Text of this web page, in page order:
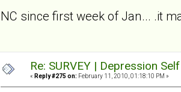
NC since first week of Jan... .it
Re: SURVEY | Depression
« Reply #275 on: February 11, 2010, 01:18:10 PM »